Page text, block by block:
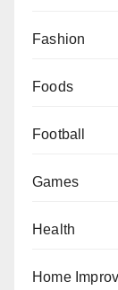
Fashion
Foods
Football
Games
Health
Home